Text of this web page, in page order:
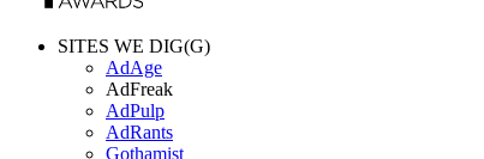
SITES WE DIG(G)
AdAge
AdFreak
AdPulp
AdRants
Gothamist